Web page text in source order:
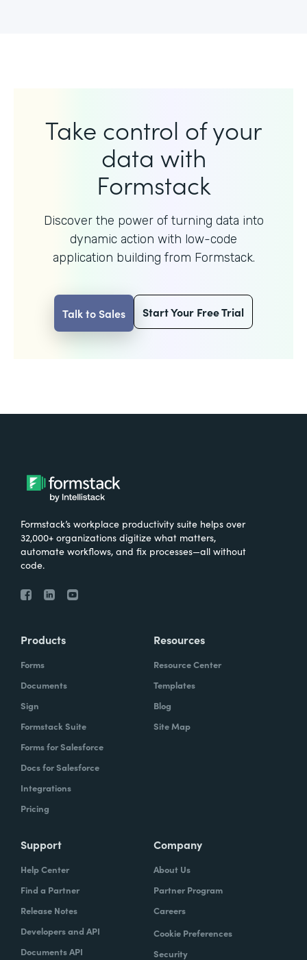
Take control of your
data with
Formstack
Discover the power of turning data into
dynamic action with low-code
application building from Formstack.
Talk to Sales Start Your Free Trial
Formstack’s workplace productivity suite helps over
32,000+ organizations digitize what matters,
automate workflows, and fix processes—all without
code.
Products
Forms
Documents
Sign
Formstack Suite
Forms for Salesforce
Docs for Salesforce
Integrations
Pricing
Resources
Resource Center
Templates
Blog
Site Map
Support
Help Center
Find a Partner
Release Notes
Developers and API
Documents API
Company
About Us
Partner Program
Careers
Cookie Preferences
Security